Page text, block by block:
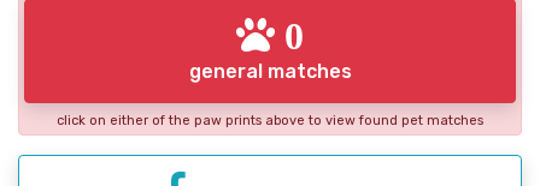
0
general matches
click on either of the paw prints above to view found pet matches